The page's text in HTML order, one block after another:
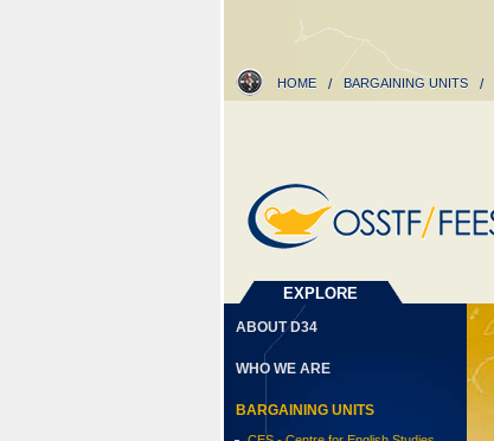
HOME / BARGAINING UNITS /
EXPLORE
ABOUT D34
WHO WE ARE
BARGAINING UNITS